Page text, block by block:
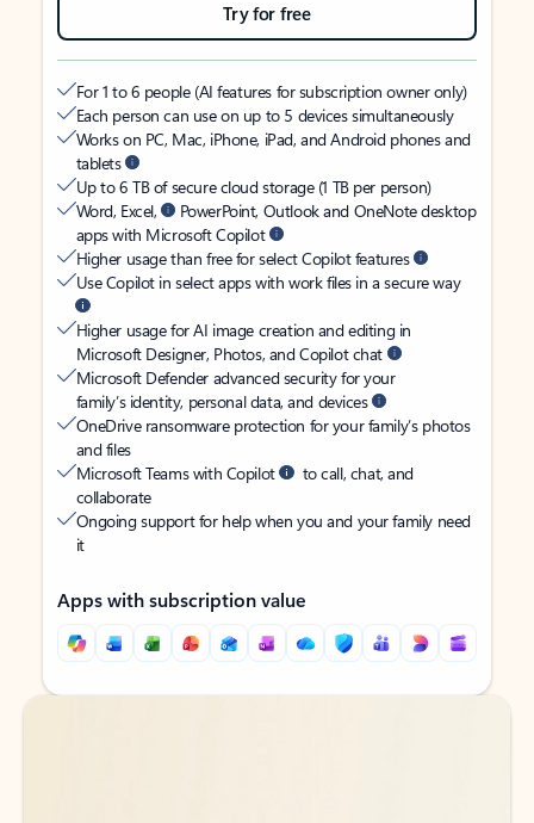
Try for free
For 1 to 6 people (AI features for subscription owner only)
Each person can use on up to 5 devices simultaneously
Works on PC, Mac, iPhone, iPad, and Android phones and
tablets
Up to 6 TB of secure cloud storage (1 TB per person)
Word, Excel,
PowerPoint, Outlook and OneNote desktop
apps with Microsoft Copilot
Higher usage than free for select Copilot features
Use Copilot in select apps with work files in a secure way
Higher usage for AI image creation and editing in
Microsoft Designer, Photos, and Copilot chat
Microsoft Defender advanced security for your
family’s identity, personal data, and devices
OneDrive ransomware protection for your family’s photos
and files
Microsoft Teams with Copilot
to call, chat, and
collaborate
Ongoing support for help when you and your family need
it
Apps with subscription value
Back to tabs
Back to tabs